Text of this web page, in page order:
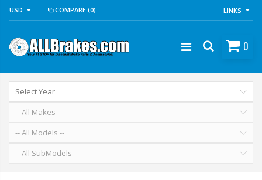
USD COMPARE (0) LINKS
0